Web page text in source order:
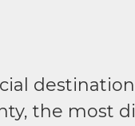
the most